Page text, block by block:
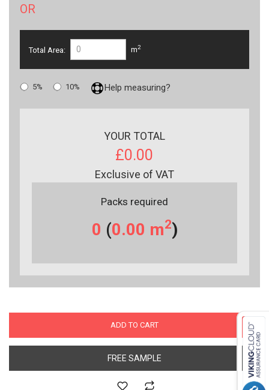
OR
Total Area: m2
5% 10% Help measuring?
YOUR TOTAL
£0.00
Exclusive of VAT
Packs required
0 (0.00 m2)
ADD TO CART
FREE SAMPLE